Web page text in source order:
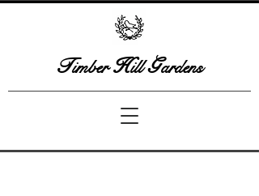
TimberHillGardens